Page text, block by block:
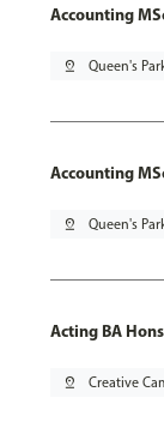
Accounting
pin_drop Queen's
Accounting
pin_drop Queen's
Acting BA Hons
pin_drop Creative